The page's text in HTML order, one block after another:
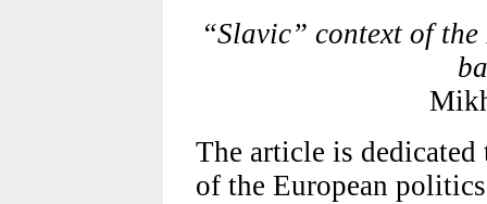
“Slavic” context of
The article is
of the European